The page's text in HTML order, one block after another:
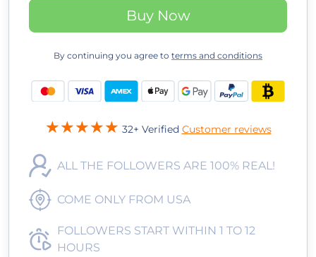
Buy Now
By continuing you agree to terms and conditions
32+ Verified Customer reviews
ALL THE FOLLOWERS ARE 100% REAL!
COME ONLY FROM USA
FOLLOWERS START WITHIN 1 TO 12
HOURS